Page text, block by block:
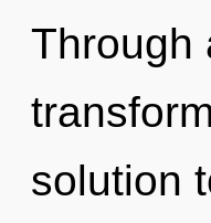
Through
solution